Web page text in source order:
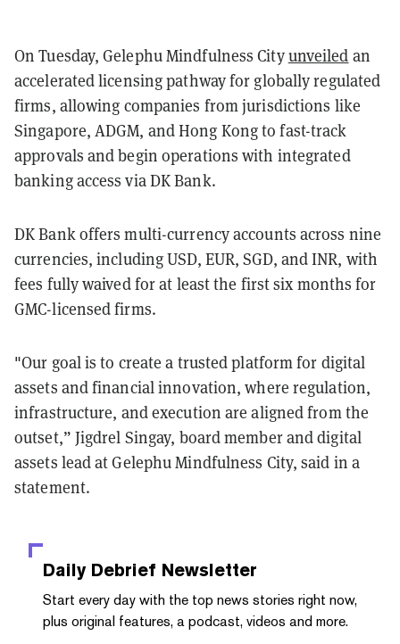
On Tuesday, Gelephu Mindfulness Cityunveiled an
accelerated licensing pathway for globally regulated
firms, allowing companies from jurisdictions like
Singapore, ADGM, and Hong Kong to fast-track
approvals and begin operations with integrated
banking access via DK Bank.
DK Bank offers multi-currency accounts across nine
currencies, including USD, EUR, SGD, and INR, with
fees fully waived for at least the first six months for
GMC-licensed firms.
"Our goal is to create a trusted platform for digital
assets and financial innovation, where regulation,
infrastructure, and execution are aligned from the
outset,” Jigdrel Singay, board member and digital
assets lead at Gelephu Mindfulness City, said in a
statement.
Daily Debrief Newsletter
Start every day with the top news stories right now,
plus original features, a podcast, videos and more.